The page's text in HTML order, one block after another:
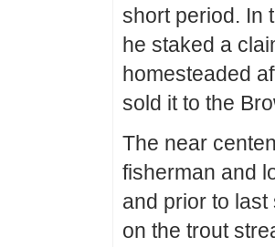
short period. In
he staked a
homesteaded
sold it to the
The near
fisherman and
and prior to
on the trout